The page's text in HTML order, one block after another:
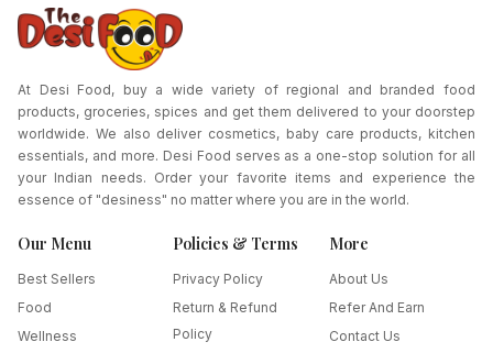
At Desi Food, buy a wide variety of regional and branded food
products, groceries, spices and get them delivered to your doorstep
worldwide. We also deliver cosmetics, baby care products, kitchen
essentials, and more. Desi Food serves as a one-stop solution for all
your Indian needs. Order your favorite items and experience the
essence of "desiness" no matter where you are in the world.
Our Menu
Best Sellers
Food
Wellness
Policies & Terms
Privacy Policy
Return & Refund
Policy
More
About Us
Refer And Earn
Contact Us